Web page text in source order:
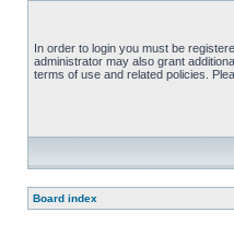
In order to login you must be
administrator may also grant
terms of use and related policies.
Board index